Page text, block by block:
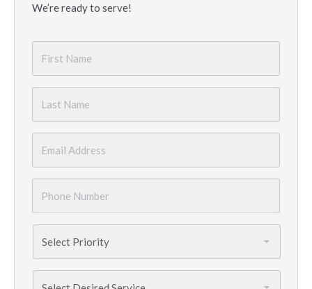
We’re ready to serve!
Name
*
Name
Number
*